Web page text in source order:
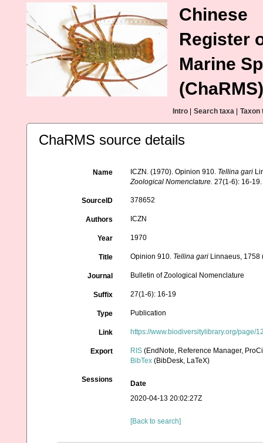
Chinese
Register
Marine
(ChaRMS)
Intro Search taxa Taxon
ChaRMS source details
Name ICZN. (1970). Opinion 910. Tellina gari
Zoological Nomenclature. 27(1-6): 16-19.
SourceID 378652
Authors ICZN
Year 1970
Title Opinion 910. Tellina gari Linnaeus, 1758
Journal Bulletin of Zoological Nomenclature
Suffix 27(1-6): 16-19
Type Publication
Link https://www.biodiversitylibrary.org/page/
Export RIS (EndNote, Reference Manager,
BibTex (BibDesk, LaTeX)
Sessions
Date
2020-04-13 20:02:27Z
[Back to search]